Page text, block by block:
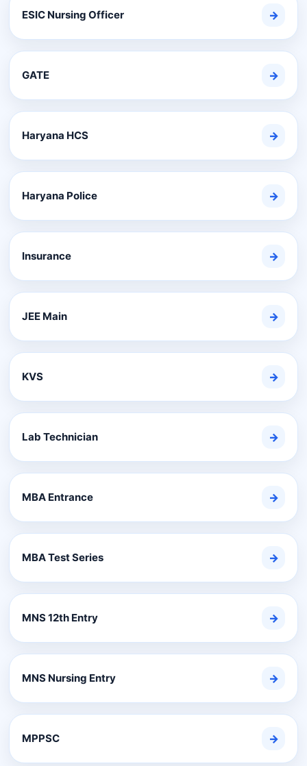
ESIC Nursing Officer →
GATE →
Haryana HCS →
Haryana Police →
Insurance →
JEE Main →
KVS →
Lab Technician →
MBA Entrance →
MBA Test Series →
MNS 12th Entry →
MNS Nursing Entry →
MPPSC →